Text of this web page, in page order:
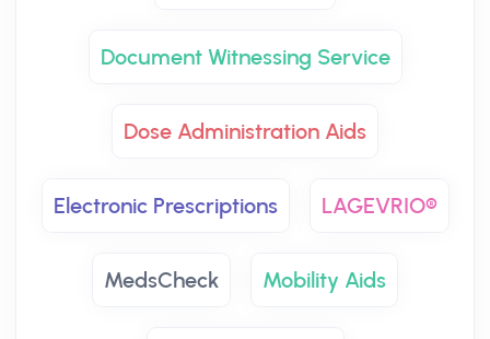
Document Witnessing Service
Dose Administration Aids
Electronic Prescriptions LAGEVRIO®
MedsCheck Mobility Aids